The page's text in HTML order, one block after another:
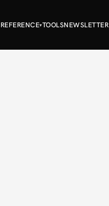
REFERENCE▾TOOLSNEWSLETTER